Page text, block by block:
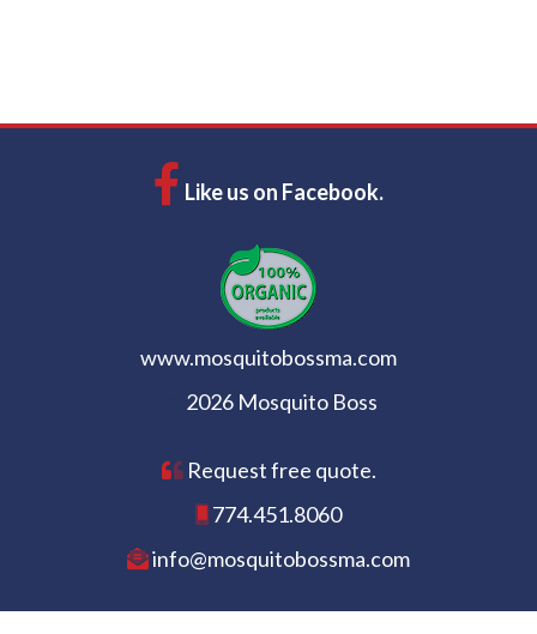
Like us on Facebook.
www.mosquitobossma.com
2026 Mosquito Boss
Request free quote.
774.451.8060
info@mosquitobossma.com